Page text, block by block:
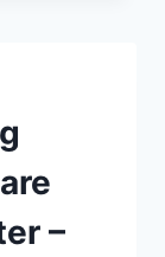
–